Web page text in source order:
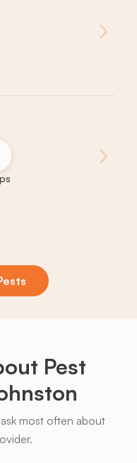
›
›
Coyotes
Pest
most often about